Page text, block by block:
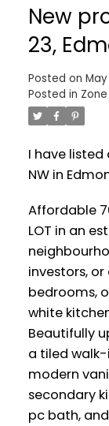
New
23,
Posted on May
Posted in
I have listed
NW in
Affordable
LOT in an
investors,
bedrooms,
white
Beautifully
a tiled walk-
modern
secondary
pc bath,